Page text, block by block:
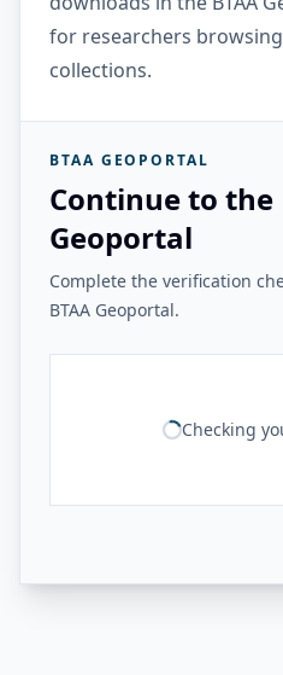
for researchers
collections.
BTAA GEOPORTAL
Continue to the
Geoportal
Complete the verification
BTAA Geoportal.
Checking